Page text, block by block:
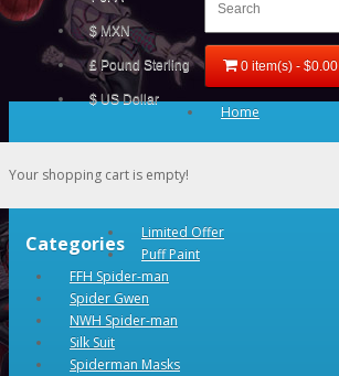
$ MXN
£ Pound Sterling
$ US Dollar
0 item(s) - $0.00
Your shopping cart is empty!
Categories
Home
Limited Offer
Puff Paint
FFH Spider-man
Spider Gwen
NWH Spider-man
Silk Suit
Spiderman Masks